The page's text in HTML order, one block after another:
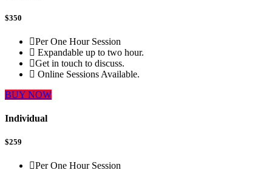
$350
Per One Hour Session
Expandable up to two hour.
Get in touch to discuss.
Online Sessions Available.
BUY NOW
Individual
$259
Per One Hour Session